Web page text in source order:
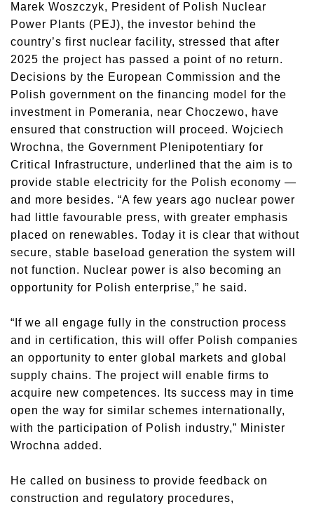
Marek Woszczyk, President of Polish Nuclear
Power Plants (PEJ), the investor behind the
country’s first nuclear facility, stressed that after
2025 the project has passed a point of no return.
Decisions by the European Commission and the
Polish government on the financing model for the
investment in Pomerania, near Choczewo, have
ensured that construction will proceed. Wojciech
Wrochna, the Government Plenipotentiary for
Critical Infrastructure, underlined that the aim is to
provide stable electricity for the Polish economy —
and more besides. “A few years ago nuclear power
had little favourable press, with greater emphasis
placed on renewables. Today it is clear that without
secure, stable baseload generation the system will
not function. Nuclear power is also becoming an
opportunity for Polish enterprise,” he said.
“If we all engage fully in the construction process
and in certification, this will offer Polish companies
an opportunity to enter global markets and global
supply chains. The project will enable firms to
acquire new competences. Its success may in time
open the way for similar schemes internationally,
with the participation of Polish industry,” Minister
Wrochna added.
He called on business to provide feedback on
construction and regulatory procedures,